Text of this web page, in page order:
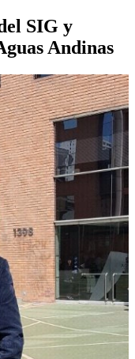
SIG y
Andinas